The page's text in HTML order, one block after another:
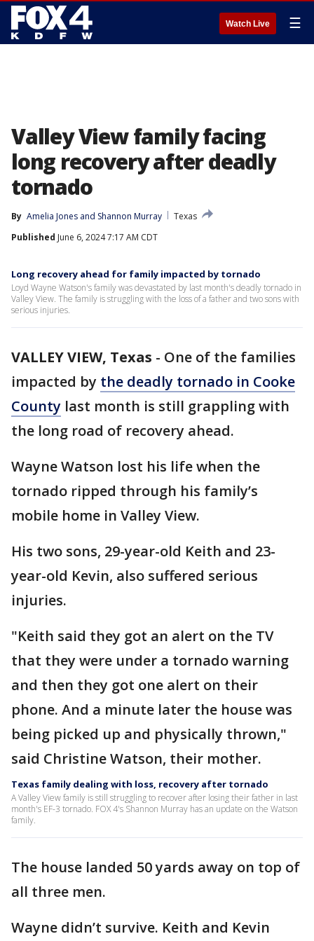
Watch Live ☰
Valley View family facing
long recovery after deadly
tornado
By Amelia Jones and Shannon Murray
Texas
Published June 6, 2024 7:17 AM CDT
Long recovery ahead for family impacted by tornado
Loyd Wayne Watson's family was devastated by last month's deadly tornado in
Valley View. The family is struggling with the loss of a father and two sons with
serious injuries.
VALLEY VIEW, Texas - One of the families
impacted by the deadly tornado in Cooke
County last month is still grappling with
the long road of recovery ahead.
Wayne Watson lost his life when the
tornado ripped through his family’s
mobile home in Valley View.
His two sons, 29-year-old Keith and 23-
year-old Kevin, also suffered serious
injuries.
"Keith said they got an alert on the TV
that they were under a tornado warning
and then they got one alert on their
phone. And a minute later the house was
being picked up and physically thrown,"
said Christine Watson, their mother.
Texas family dealing with loss, recovery after tornado
A Valley View family is still struggling to recover after losing their father in last
month's EF-3 tornado. FOX 4's Shannon Murray has an update on the Watson
family.
The house landed 50 yards away on top of
all three men.
Wayne didn’t survive. Keith and Kevin